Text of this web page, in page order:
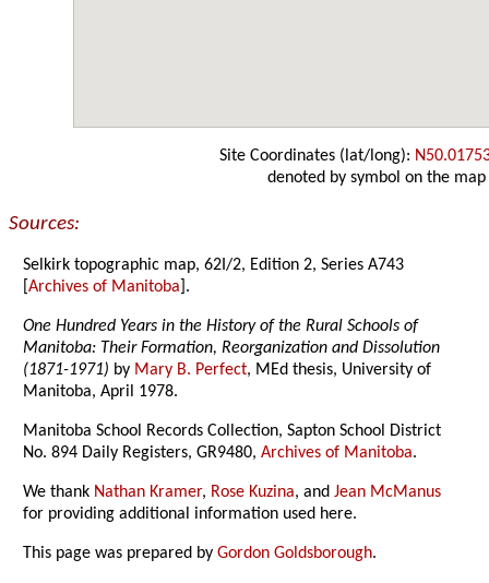
Site Coordinates (lat/long):
denoted by symbol on the map
Sources:
Selkirk topographic map, 62I/2, Edition 2, Series A743
[Archives of Manitoba ].
One Hundred Years in the History of the Rural Schools of
Manitoba: Their Formation, Reorganization and Dissolution
(1871-1971) by Mary B. Perfect, MEd thesis, University of
Manitoba, April 1978.
Manitoba School Records Collection, Sapton School District
No. 894 Daily Registers, GR9480,Archives of Manitoba.
We thank Nathan Kramer, Rose Kuzina, andJean McManus
for providing additional information used here.
This page was prepared byGordon Goldsborough.